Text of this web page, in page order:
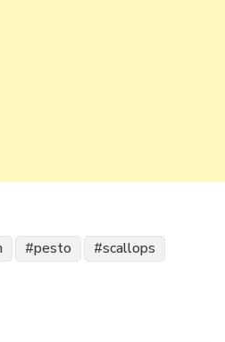
pesto scallops